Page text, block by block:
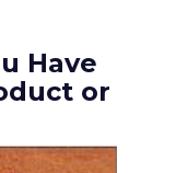
Have
or